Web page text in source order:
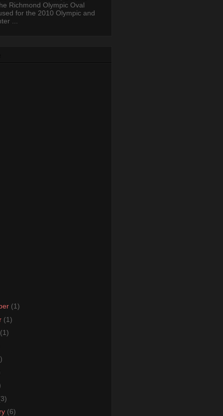
Richmond Olympic Oval
for the 2010 Olympic and
...
(1)
(1)
(1)
(6)